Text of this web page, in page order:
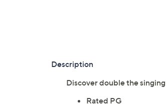
Description
Discover double the
Rated PG